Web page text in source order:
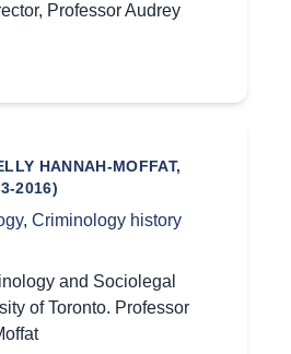
Professor Audrey
HANNAH-MOFFAT,
2016)
, Criminology history
and Sociolegal
of Toronto. Professor